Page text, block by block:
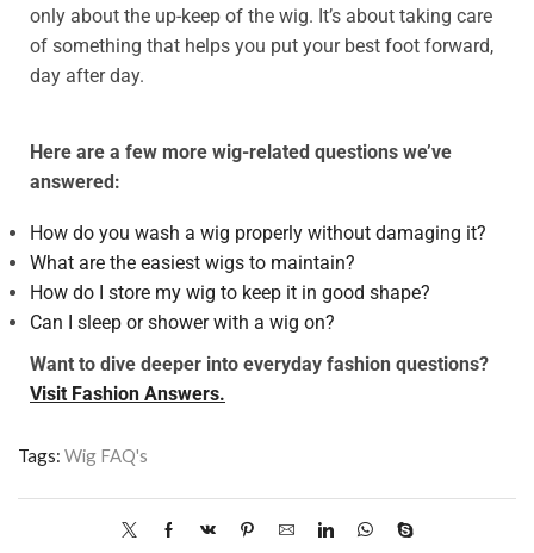
only about the up-keep of the wig. It’s about taking care
of something that helps you put your best foot forward,
day after day.
Here are a few more wig-related questions we’ve
answered:
How do you wash a wig properly without damaging it?
What are the easiest wigs to maintain?
How do I store my wig to keep it in good shape?
Can I sleep or shower with a wig on?
Want to dive deeper into everyday fashion questions?
Visit Fashion Answers.
Tags: Wig FAQ's